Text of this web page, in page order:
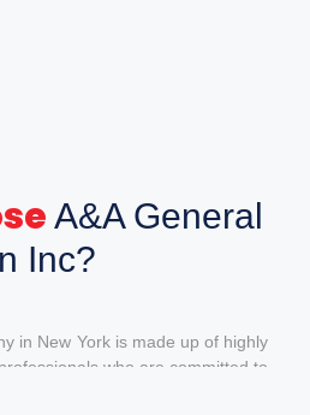
A&A General
Inc?
in New York is made up of highly
who are committed to